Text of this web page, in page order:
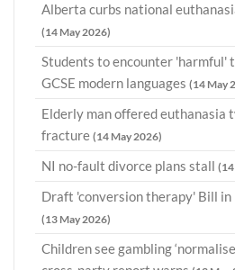
Alberta curbs national
(14 May 2026)
Students to encounter 'harmful'
GCSE modern languages (14 May
Elderly man offered euthanasia
fracture (14 May 2026)
NI no-fault divorce plans stall
Draft 'conversion therapy' Bill in
(13 May 2026)
Children see gambling